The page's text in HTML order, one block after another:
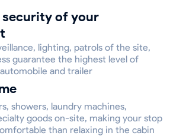
lighting, patrols of the site,
guarantee the highest level of
and trailer
showers, laundry machines,
goods on-site, making your stop
than relaxing in the cabin